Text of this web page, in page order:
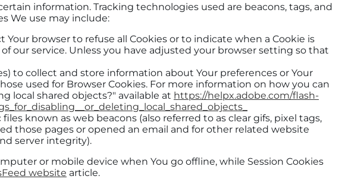
information. Tracking technologies used are beacons, tags, and
We use may include:
browser to refuse all Cookies or to indicate when a Cookie is
our service. Unless you have adjusted your browser setting so that
to collect and store information about Your preferences or Your
used for Browser Cookies. For more information on how you can
local shared objects?" available at https://helpx.adobe.com/flash-
known as web beacons (also referred to as clear gifs, pixel tags,
those pages or opened an email and for other related website
server integrity).
or mobile device when You go offline, while Session Cookies
website article.